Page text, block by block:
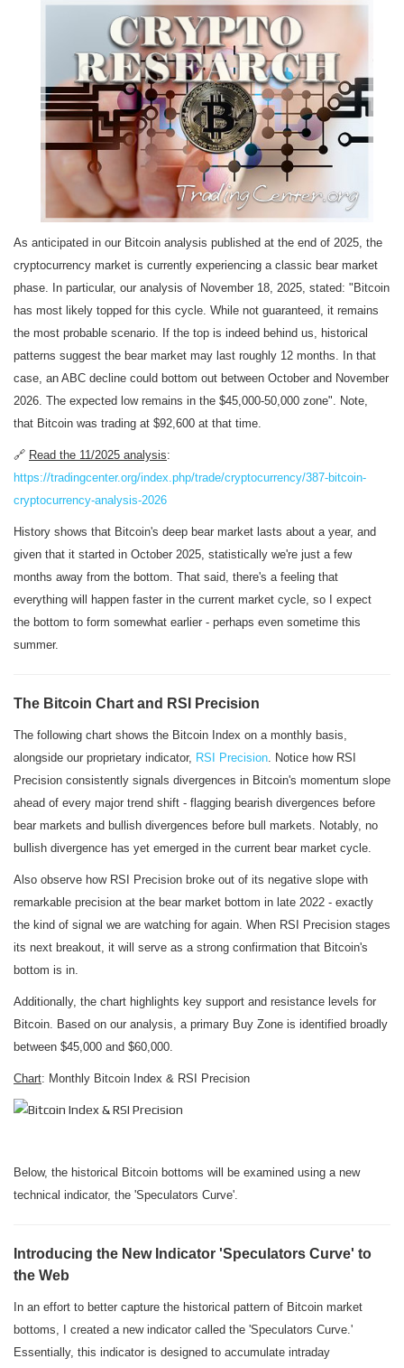
As anticipated in our Bitcoin analysis published at the end of 2025, the
cryptocurrency market is currently experiencing a classic bear market
phase. In particular, our analysis of November 18, 2025, stated: "Bitcoin
has most likely topped for this cycle. While not guaranteed, it remains
the most probable scenario. If the top is indeed behind us, historical
patterns suggest the bear market may last roughly 12 months. In that
case, an ABC decline could bottom out between October and November
2026. The expected low remains in the $45,000-50,000 zone". Note,
that Bitcoin was trading at $92,600 at that time.
🔗 Read the 11/2025 analysis:
https://tradingcenter.org/index.php/trade/cryptocurrency/387-bitcoin-
cryptocurrency-analysis-2026
History shows that Bitcoin's deep bear market lasts about a year, and
given that it started in October 2025, statistically we're just a few
months away from the bottom. That said, there's a feeling that
everything will happen faster in the current market cycle, so I expect
the bottom to form somewhat earlier - perhaps even sometime this
summer.
The Bitcoin Chart and RSI Precision
The following chart shows the Bitcoin Index on a monthly basis,
alongside our proprietary indicator, RSI Precision . Notice how RSI
Precision consistently signals divergences in Bitcoin's momentum slope
ahead of every major trend shift - flagging bearish divergences before
bear markets and bullish divergences before bull markets. Notably, no
bullish divergence has yet emerged in the current bear market cycle.
Also observe how RSI Precision broke out of its negative slope with
remarkable precision at the bear market bottom in late 2022 - exactly
the kind of signal we are watching for again. When RSI Precision stages
its next breakout, it will serve as a strong confirmation that Bitcoin's
bottom is in.
Additionally, the chart highlights key support and resistance levels for
Bitcoin. Based on our analysis, a primary Buy Zone is identified broadly
between $45,000 and $60,000.
Chart: Monthly Bitcoin Index & RSI Precision
Below, the historical Bitcoin bottoms will be examined using a new
technical indicator, the 'Speculators Curve'.
Introducing the New Indicator 'Speculators Curve' to
the Web
In an effort to better capture the historical pattern of Bitcoin market
bottoms, I created a new indicator called the 'Speculators Curve.'
Essentially, this indicator is designed to accumulate intraday